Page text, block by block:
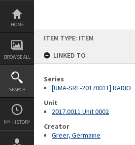
Skip
content
HOME
BROWSE ALL
SEARCH
MY HISTORY
ITEM TYPE: ITEM
LINKED TO
Series
[UMA-SRE-20170011] RADIO
Unit
2017.0011 Unit 0002
Creator
Greer, Germaine